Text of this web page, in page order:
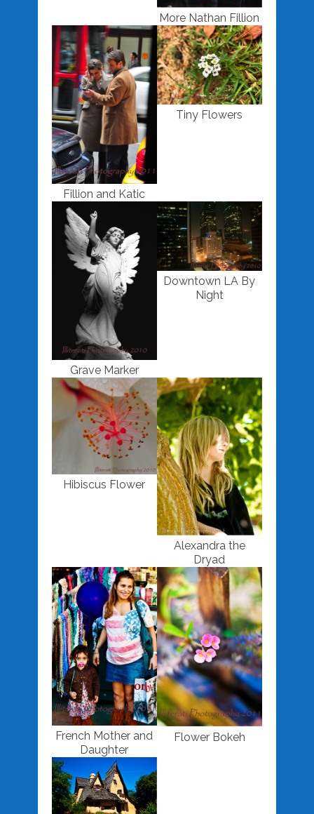
More Nathan Fillion
Fillion and Katic
Tiny Flowers
Grave Marker
Downtown LA By
Night
Hibiscus Flower
Alexandra the
Dryad
French Mother and
Daughter
Flower Bokeh